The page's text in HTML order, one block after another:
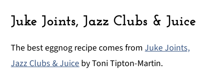
Juke Joints, Jazz Clubs & Juice
The best eggnog recipe comes fromJuke Joints,
Jazz Clubs & Juice by Toni Tipton-Martin.